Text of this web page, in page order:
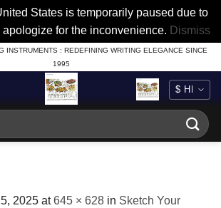
States is temporarily paused due to
apologize for the inconvenience. Dismiss
INSTRUMENTS : REDEFINING WRITING ELEGANCE SINCE
1995
2025 at645 × 628 in Sketch Your